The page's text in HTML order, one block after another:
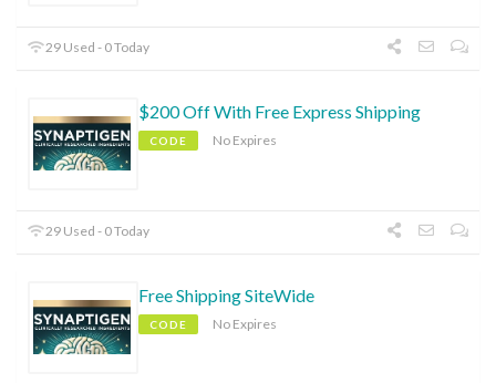
29 Used - 0 Today
$200 Off With Free Express Shipping
CODE No Expires
29 Used - 0 Today
Free Shipping SiteWide
CODE No Expires